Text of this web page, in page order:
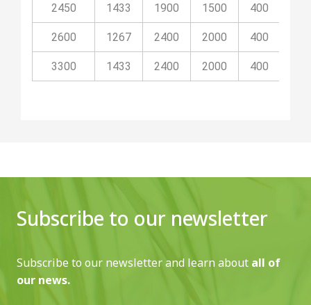
2450 1433 1900 1500 400
2600 1267 2400 2000 400
3300 1433 2400 2000 400
Subscribe to our newsletter
Subscribe to our newsletter and learn about all of
our news.